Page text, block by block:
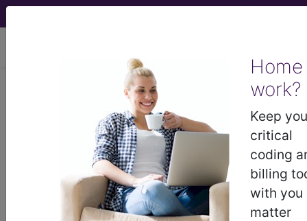
Home
work?
Keep
critical
coding
billing
with you
matter
Staphylococcal
arthritis, right wrist...
ICD-10-CM Diagnosis Codes
M00.031 - Staphylococcal arthritis, right wrist